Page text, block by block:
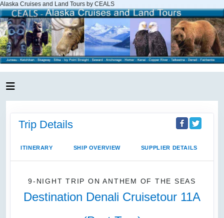
Alaska Cruises and Land Tours by CEALS
Trip Details
ITINERARY SHIP OVERVIEW SUPPLIER DETAILS
9-NIGHT TRIP ONANTHEM OF THE SEAS
Destination Denali Cruisetour 11A